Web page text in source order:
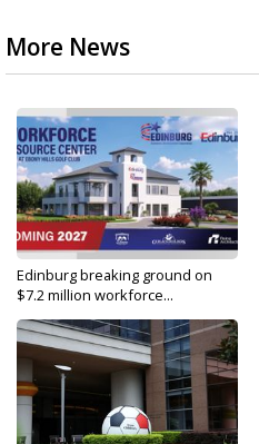
More News
Edinburg breaking ground on
$7.2 million workforce...